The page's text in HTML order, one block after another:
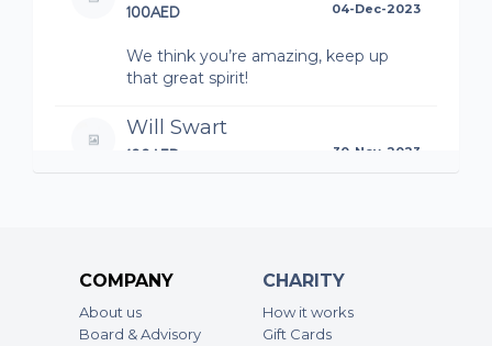
100AED 04-Dec-2023
We think you’re amazing, keep up
that great spirit!
Will Swart
100AED 30-Nov-2023
Holly
COMPANY
About us
Board & Advisory
CHARITY
How it works
Gift Cards